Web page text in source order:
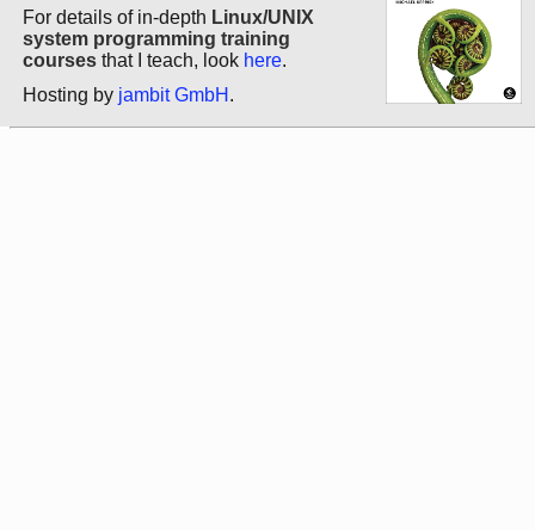
For details of in-depth Linux/UNIX
system programming training
courses that I teach, look here.
Hosting by jambit GmbH .